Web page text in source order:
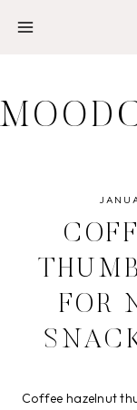
FOR
Coffee hazelnut